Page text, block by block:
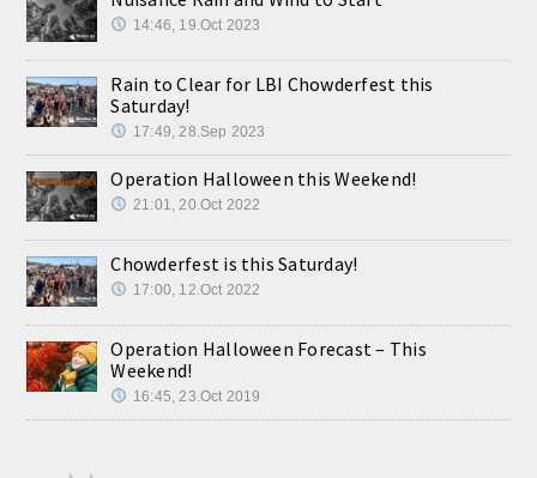
14:46, 19.Oct 2023
Rain to Clear for LBI Chowderfest this
Saturday!
17:49, 28.Sep 2023
Operation Halloween this Weekend!
21:01, 20.Oct 2022
Chowderfest is this Saturday!
17:00, 12.Oct 2022
Operation Halloween Forecast – This
Weekend!
16:45, 23.Oct 2019